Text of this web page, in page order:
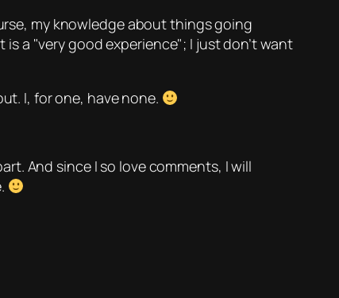
my knowledge about things going
is a very good experience ; I just don’t want
I, for one, have none.
And since I so love comments, I will